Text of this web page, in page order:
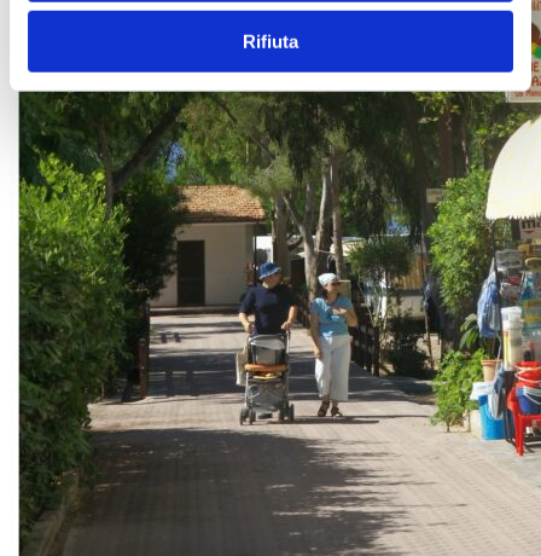
Rifiuta